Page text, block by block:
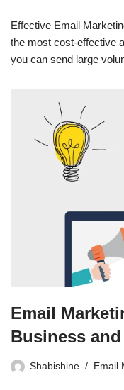
Effective Email
the most cost-effective
you can send large
Email
Business
Shabishine Email